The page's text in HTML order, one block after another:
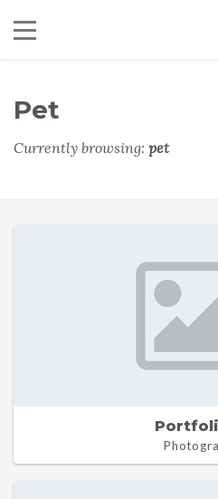
Pet
Currently browsing: pet